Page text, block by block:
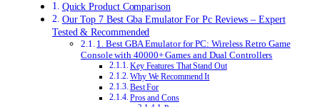
Quick Product Comparison
Our Top 7 Best Gba Emulator For Pc Reviews – Expert
Tested & Recommended
1. Best GBA Emulator for PC: Wireless Retro Game
Console with 40000+ Games and Dual Controllers
Key Features That Stand Out
Why We Recommend It
Best For
Pros and Cons